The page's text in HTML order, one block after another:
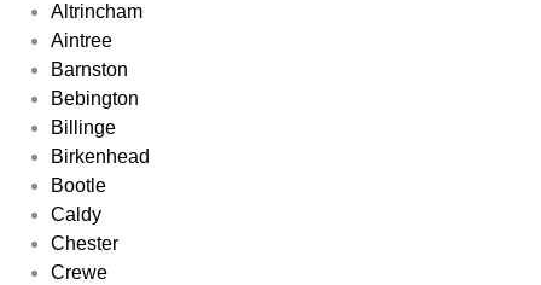
Altrincham
Aintree
Barnston
Bebington
Billinge
Birkenhead
Bootle
Caldy
Chester
Crewe